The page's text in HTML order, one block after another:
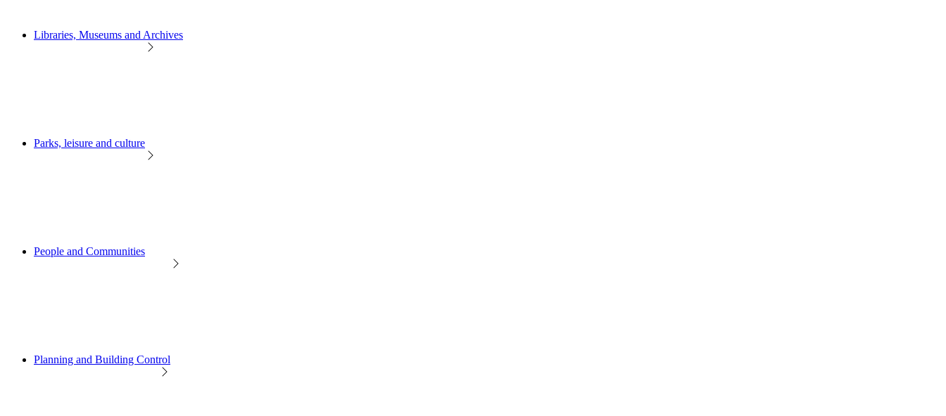
Libraries, Museums and Archives
Parks, leisure and culture
People and Communities
Planning and Building Control